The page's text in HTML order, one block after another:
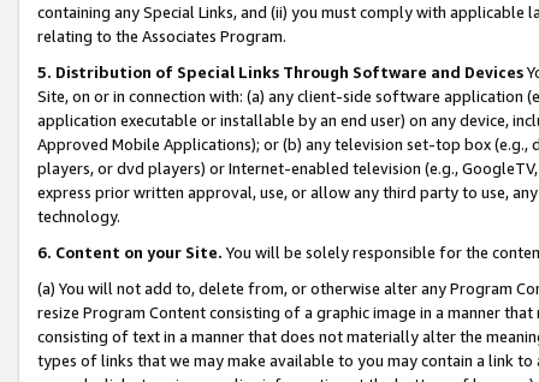
containing any Special Links, and (ii) you must comply with
relating to the Associates Program.
5. Distribution of Special Links Through Software and Devices
Site, on or in connection with: (a) any client-side software application
application executable or installable by an end user) on any device,
Approved Mobile Applications); or (b) any television set-top box
players, or dvd players) or Internet-enabled television (e.g.,
express prior written approval, use, or allow any third party to use,
technology.
6. Content on your Site. You will be solely responsible for the
(a) You will not add to, delete from, or otherwise alter any Program
resize Program Content consisting of a graphic image in a manner
consisting of text in a manner that does not materially alter the
types of links that we may make available to you may contain a link